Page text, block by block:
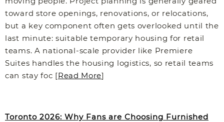
toward store openings, renovations, or relocations,
but a key component often gets overlooked until the
last minute: suitable temporary housing for retail
teams. A national-scale provider like Premiere
Suites handles the housing logistics, so retail teams
can stay foc [Read More]
Toronto 2026: Why Fans are Choosing Furnished